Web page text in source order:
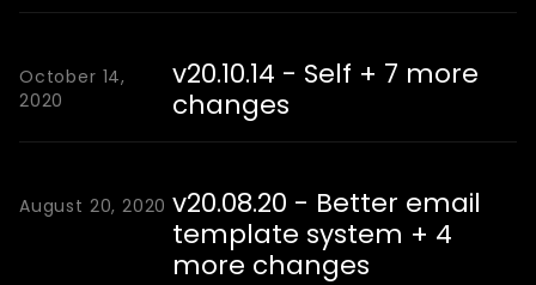
October 14,
2020
v20.10.14 - Self + 7 more
changes
August 20, 2020 v20.08.20 - Better email
template system + 4
more changes